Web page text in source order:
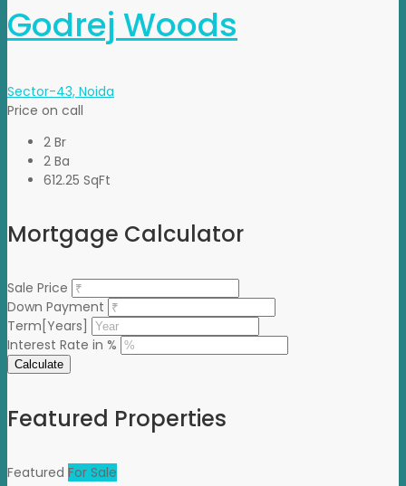
Godrej Woods
Sector-43, Noida
Price on call
2 Br
2 Ba
612.25 SqFt
Mortgage Calculator
Sale Price
Down Payment
Term[Years]
Interest Rate in %
Calculate
Featured Properties
Featured For Sale